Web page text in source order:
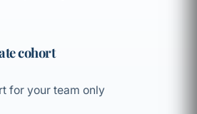
cohort
for your team only